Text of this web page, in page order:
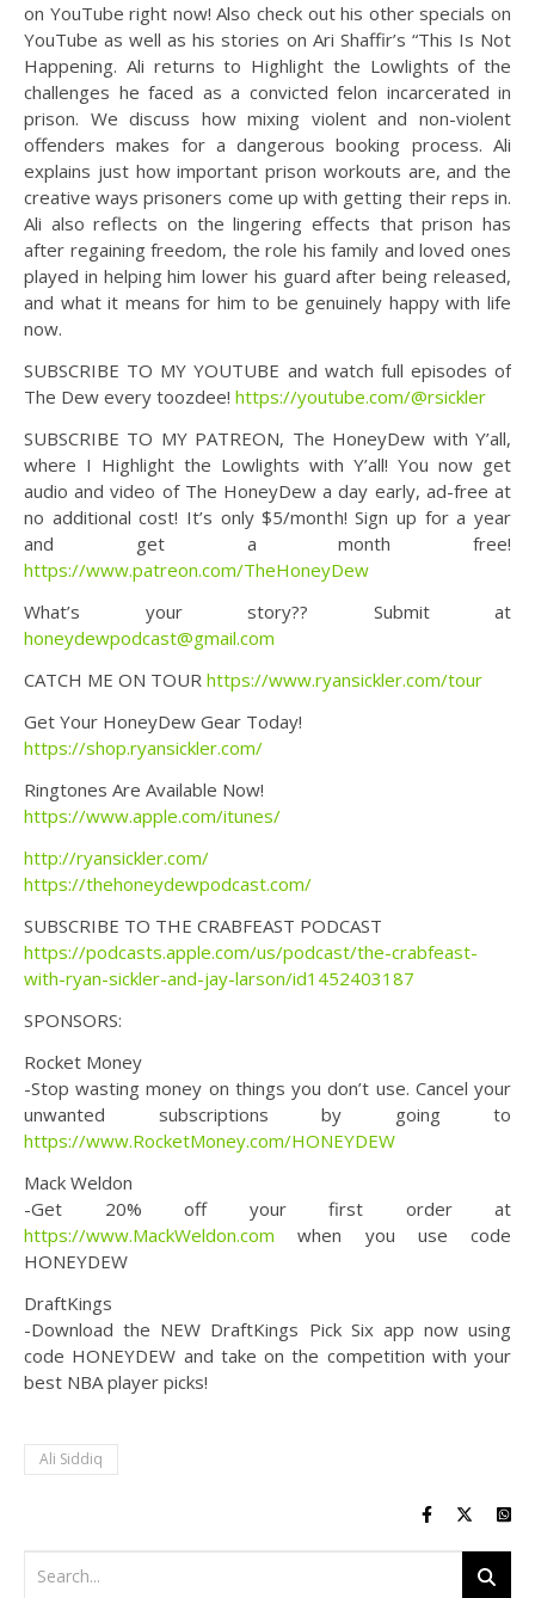
on YouTube right now! Also check out his other specials on
YouTube as well as his stories on Ari Shaffir’s “This Is Not
Happening. Ali returns to Highlight the Lowlights of the
challenges he faced as a convicted felon incarcerated in
prison. We discuss how mixing violent and non-violent
offenders makes for a dangerous booking process. Ali
explains just how important prison workouts are, and the
creative ways prisoners come up with getting their reps in.
Ali also reflects on the lingering effects that prison has
after regaining freedom, the role his family and loved ones
played in helping him lower his guard after being released,
and what it means for him to be genuinely happy with life
now.
SUBSCRIBE TO MY YOUTUBE and watch full episodes of
The Dew every toozdee! https://youtube.com/@rsickler
SUBSCRIBE TO MY PATREON, The HoneyDew with Y’all,
where I Highlight the Lowlights with Y’all! You now get
audio and video of The HoneyDew a day early, ad-free at
no additional cost! It’s only $5/month! Sign up for a year
and get a month free!
https://www.patreon.com/TheHoneyDew
What’s your story?? Submit at
honeydewpodcast@gmail.com
CATCH ME ON TOUR https://www.ryansickler.com/tour
Get Your HoneyDew Gear Today!
https://shop.ryansickler.com/
Ringtones Are Available Now!
https://www.apple.com/itunes/
http://ryansickler.com/
https://thehoneydewpodcast.com/
SUBSCRIBE TO THE CRABFEAST PODCAST
https://podcasts.apple.com/us/podcast/the-crabfeast-
with-ryan-sickler-and-jay-larson/id1452403187
SPONSORS:
Rocket Money
-Stop wasting money on things you don’t use. Cancel your
unwanted subscriptions by going to
https://www.RocketMoney.com/HONEYDEW
Mack Weldon
-Get 20% off your first order at
https://www.MackWeldon.com when you use code
HONEYDEW
DraftKings
-Download the NEW DraftKings Pick Six app now using
code HONEYDEW and take on the competition with your
best NBA player picks!
Ali Siddiq